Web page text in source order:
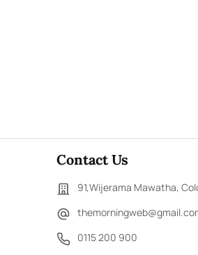
Contact Us
91,Wijerama Mawatha,
0115 200 900